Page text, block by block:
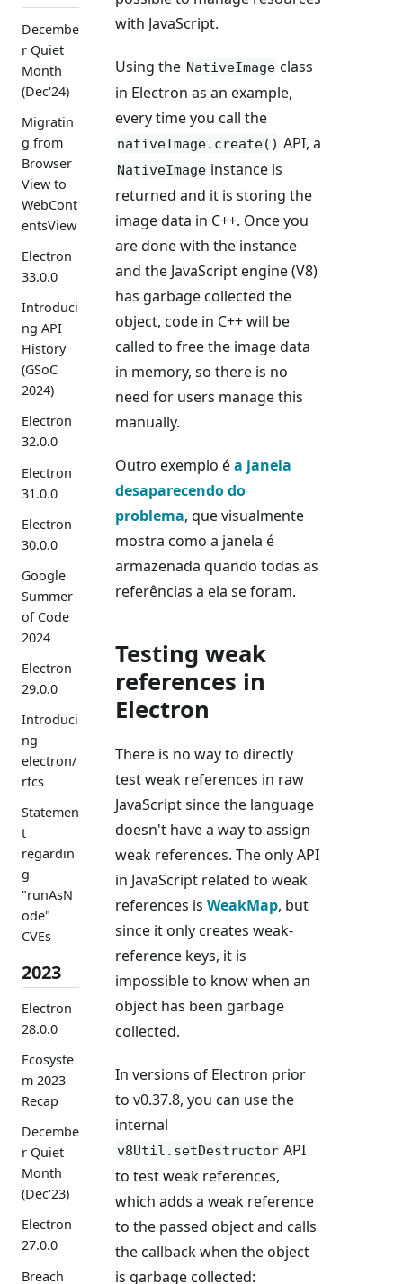
Decembe
r Quiet
Month
(Dec'24)
Migratin
g from
Browser
View to
WebCont
entsView
Electron
33.0.0
Introduci
ng API
History
(GSoC
2024)
Electron
32.0.0
Electron
31.0.0
Electron
30.0.0
Google
Summer
of Code
2024
Electron
29.0.0
Introduci
ng
electron/
rfcs
Statemen
t
regardin
g
"runAsN
ode"
CVEs
2023
Electron
28.0.0
Ecosyste
m 2023
Recap
Decembe
r Quiet
Month
(Dec'23)
Electron
27.0.0
Breach
with JavaScript.
Using the NativeImage class
in Electron as an example,
every time you call the
nativeImage.create() API, a
NativeImage instance is
returned and it is storing the
image data in C++. Once you
are done with the instance
and the JavaScript engine (V8)
has garbage collected the
object, code in C++ will be
called to free the image data
in memory, so there is no
need for users manage this
manually.
Outro exemplo éa janela
desaparecendo do
problema, que visualmente
mostra como a janela é
armazenada quando todas as
referências a ela se foram.
Testing weak
references in
Electron
There is no way to directly
test weak references in raw
JavaScript since the language
doesn't have a way to assign
weak references. The only API
in JavaScript related to weak
references is WeakMap, but
since it only creates weak-
reference keys, it is
impossible to know when an
object has been garbage
collected.
In versions of Electron prior
to v0.37.8, you can use the
internal
v8Util.setDestructor API
to test weak references,
which adds a weak reference
to the passed object and calls
the callback when the object
is garbage collected: